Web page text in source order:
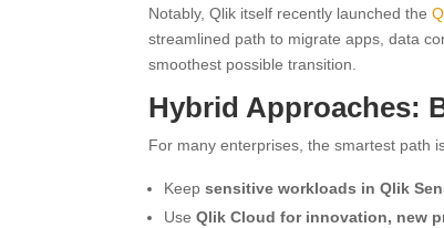
Notably, Qlik itself recently launched the
streamlined path to migrate apps, data
smoothest possible transition.
Hybrid Approaches:
For many enterprises, the smartest path
Keepsensitive workloads in Qlik
UseQlik Cloud for innovation, new